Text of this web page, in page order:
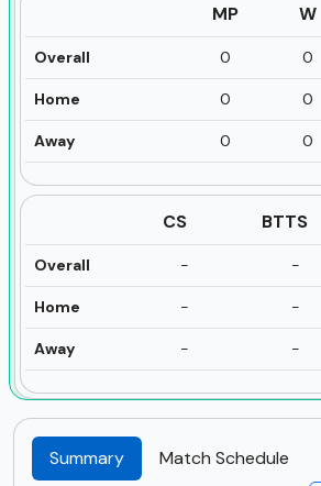
MP W
Overall 0 0
Home 0 0
Away 0 0
CS BTTS
Overall - -
Home - -
Away - -
Summary
Match Schedule